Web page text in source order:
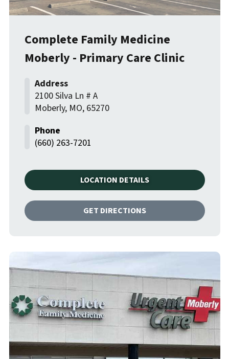
Complete Family Medicine
Moberly - Primary Care Clinic
2100 Silva Ln # A
Moberly, MO, 65270
(660) 263-7201
LOCATION DETAILS
GET DIRECTIONS